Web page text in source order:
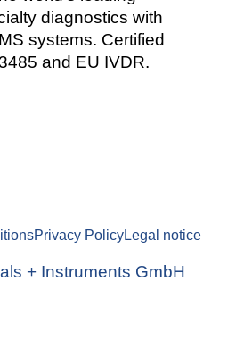
diagnostics with
systems. Certified
and EU IVDR.
+ Instruments GmbH
Privacy PolicyLegal notice